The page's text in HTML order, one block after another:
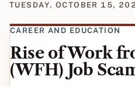
TUESDAY, OCTOBER 15,
CAREER AND EDUCATION
Rise of Work
(WFH) Job